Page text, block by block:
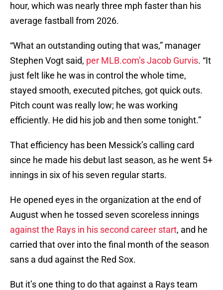
hour, which was nearly three mph faster than his
average fastball from 2026.
“What an outstanding outing that was,” manager
Stephen Vogt said, per MLB.com’s Jacob Gurvis. “It
just felt like he was in control the whole time,
stayed smooth, executed pitches, got quick outs.
Pitch count was really low; he was working
efficiently. He did his job and then some tonight.”
That efficiency has been Messick’s calling card
since he made his debut last season, as he went 5+
innings in six of his seven regular starts.
He opened eyes in the organization at the end of
August when he tossed seven scoreless innings
against the Rays in his second career start, and he
carried that over into the final month of the season
sans a dud against the Red Sox.
But it’s one thing to do that against a Rays team